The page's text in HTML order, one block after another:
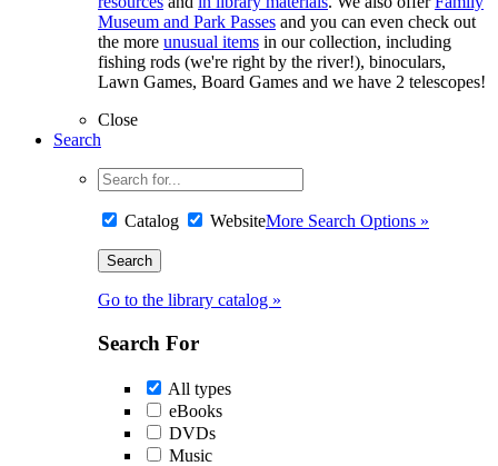
Museum and Park Passes and you can even check out
the more unusual items in our collection, including
fishing rods (we're right by the river!), binoculars,
Lawn Games, Board Games and we have 2 telescopes!
Close
Search
Catalog WebsiteMore Search Options »
Go to the library catalog »
Search For
All types
eBooks
DVDs
Music